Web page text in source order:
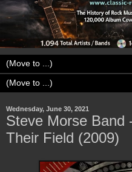
Wednesday, June 30, 2021
Steve Morse Band
Their Field (2009)